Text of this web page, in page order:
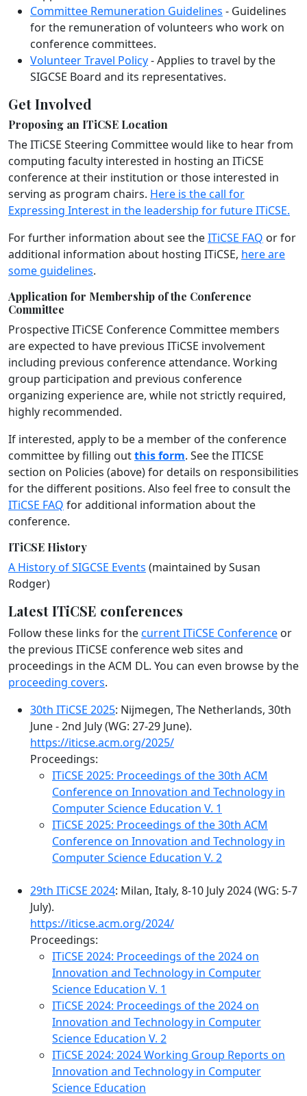
Committee Remuneration Guidelines - Guidelines
for the remuneration of volunteers who work on
conference committees.
Volunteer Travel Policy- Applies to travel by the
SIGCSE Board and its representatives.
Get Involved
Proposing an ITiCSE Location
The ITiCSE Steering Committee would like to hear from
computing faculty interested in hosting an ITiCSE
conference at their institution or those interested in
serving as program chairs. Here is the call for
Expressing Interest in the leadership for future ITiCSE.
For further information about see theITiCSE FAQ or for
additional information about hosting ITiCSE, here are
some guidelines.
Application for Membership of the Conference
Committee
Prospective ITiCSE Conference Committee members
are expected to have previous ITiCSE involvement
including previous conference attendance. Working
group participation and previous conference
organizing experience are, while not strictly required,
highly recommended.
If interested, apply to be a member of the conference
committee by filling outthis form. See the ITICSE
section on Policies (above) for details on responsibilities
for the different positions. Also feel free to consult the
ITiCSE FAQ for additional information about the
conference.
ITiCSE History
A History of SIGCSE Events (maintained by Susan
Rodger)
Latest ITiCSE conferences
Follow these links for thecurrent ITiCSE Conference or
the previous ITiCSE conference web sites and
proceedings in the ACM DL. You can even browse by the
proceeding covers.
30th ITiCSE 2025: Nijmegen, The Netherlands, 30th
June - 2nd July (WG: 27-29 June).
https://iticse.acm.org/2025/
Proceedings:
ITiCSE 2025: Proceedings of the 30th ACM
Conference on Innovation and Technology in
Computer Science Education V. 1
ITiCSE 2025: Proceedings of the 30th ACM
Conference on Innovation and Technology in
Computer Science Education V. 2
29th ITiCSE 2024: Milan, Italy, 8-10 July 2024 (WG: 5-7
July).
https://iticse.acm.org/2024/
Proceedings:
ITiCSE 2024: Proceedings of the 2024 on
Innovation and Technology in Computer
Science Education V. 1
ITiCSE 2024: Proceedings of the 2024 on
Innovation and Technology in Computer
Science Education V. 2
ITiCSE 2024: 2024 Working Group Reports on
Innovation and Technology in Computer
Science Education